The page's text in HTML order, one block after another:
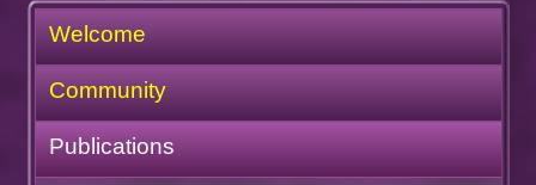
Welcome
Community
Publications